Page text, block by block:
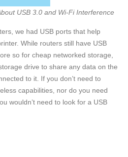
USB 3.0 and Wi-Fi Interference
we had USB ports that help
While routers still have USB
so for cheap networked storage,
drive to share any data on the
to it. If you don’t need to
capabilities, nor do you need
wouldn’t need to look for a USB